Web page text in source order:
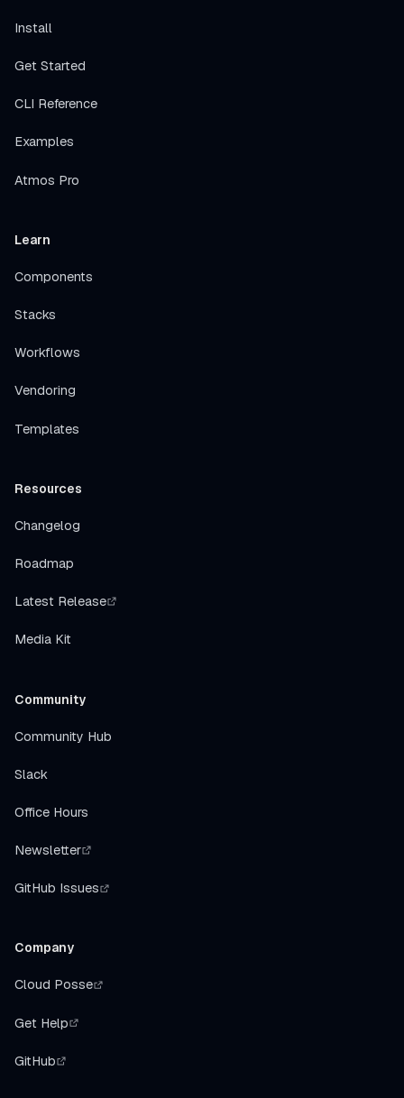
Install
Get Started
CLI Reference
Examples
Atmos Pro
Learn
Components
Stacks
Workflows
Vendoring
Templates
Resources
Changelog
Roadmap
Latest Release
Media Kit
Community
Community Hub
Slack
Office Hours
Newsletter
GitHub Issues
Company
Cloud Posse
Get Help
GitHub